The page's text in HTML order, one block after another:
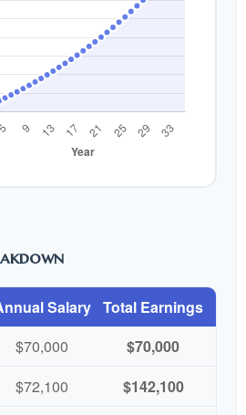
Salary Total Earnings
$70,000
$70,000
$72,100
$142,100